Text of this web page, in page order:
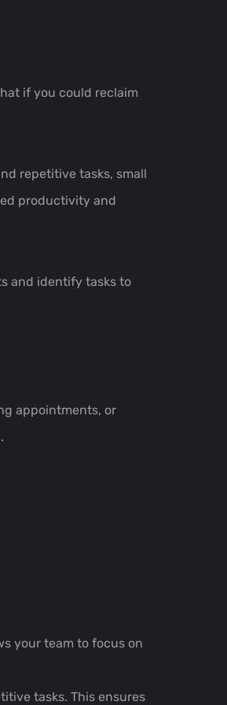
if you could reclaim
repetitive tasks, small
productivity and
and identify tasks to
appointments, or
your team to focus on
tasks. This ensures